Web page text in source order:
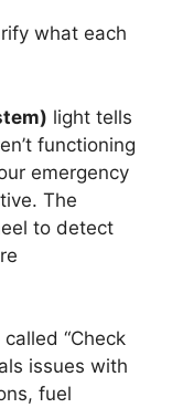
what each
light tells
functioning
emergency
The
to detect
called “Check
issues with
fuel